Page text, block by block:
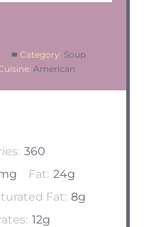
Category: Soup
American
360
Fat: 24g
Fat: 8g
12g